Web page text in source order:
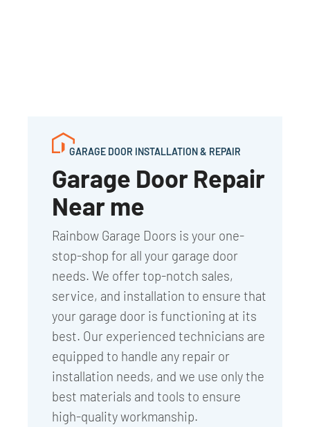
GARAGE DOOR INSTALLATION & REPAIR
Garage Door Repair
Near me
Rainbow Garage Doors is your one-
stop-shop for all your garage door
needs. We offer top-notch sales,
service, and installation to ensure that
your garage door is functioning at its
best. Our experienced technicians are
equipped to handle any repair or
installation needs, and we use only the
best materials and tools to ensure
high-quality workmanship.